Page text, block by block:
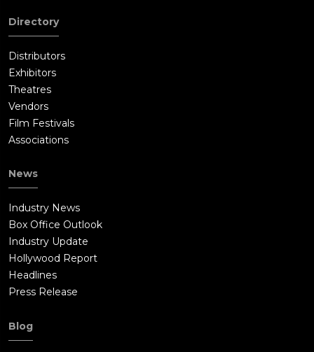
Directory
Distributors
Exhibitors
Theatres
Vendors
Film Festivals
Associations
News
Industry News
Box Office Outlook
Industry Update
Hollywood Report
Headlines
Press Release
Blog